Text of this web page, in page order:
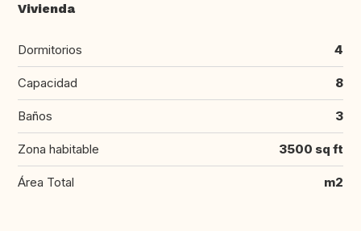
Vivienda
Dormitorios 4
Capacidad 8
Baños 3
Zona habitable 3500 sq ft
Área Total m2